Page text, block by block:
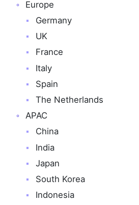
Europe
Germany
UK
France
Italy
Spain
The Netherlands
APAC
China
India
Japan
South Korea
Indonesia